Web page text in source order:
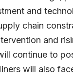
and
chain
and
continue to
will also